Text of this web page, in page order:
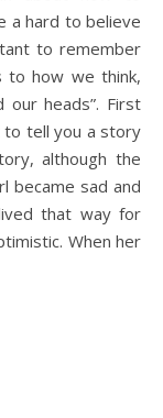
a hard to believe
to remember
to how we think,
heads”. First
tell you a story
although the
became sad and
that way for
When her